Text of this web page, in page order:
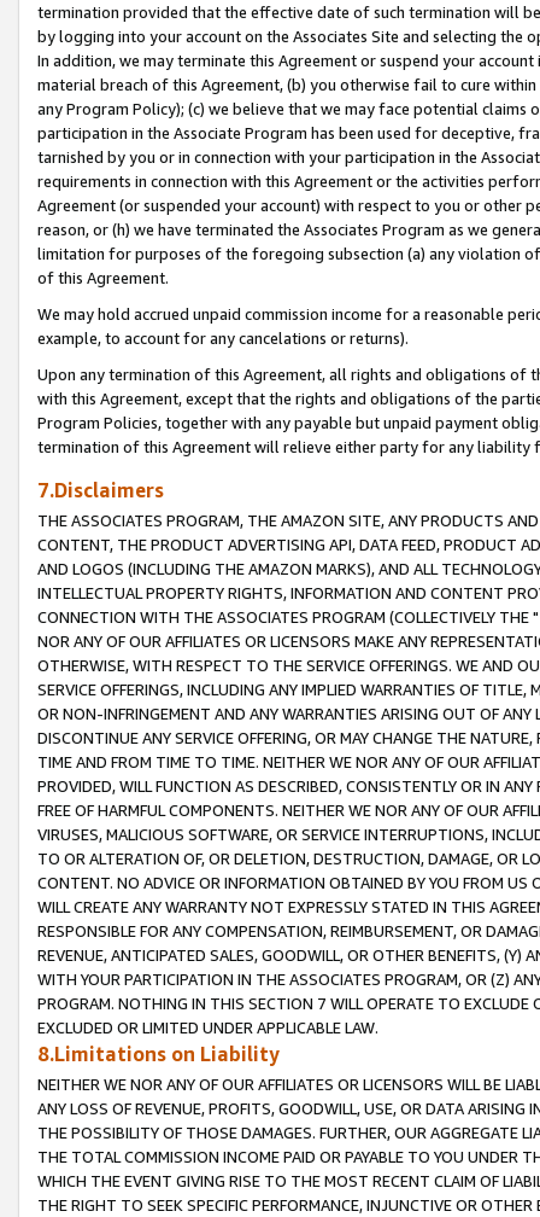
termination provided that the effective date of such termination will
by logging into your account on the Associates Site and selecting the
In addition, we may terminate this Agreement or suspend your
material breach of this Agreement, (b) you otherwise fail to cure
any Program Policy); (c) we believe that we may face potential
participation in the Associate Program has been used for deceptive,
tarnished by you or in connection with your participation in the
requirements in connection with this Agreement or the activities
Agreement (or suspended your account) with respect to you or other
reason, or (h) we have terminated the Associates Program as we
limitation for purposes of the foregoing subsection (a) any violation
of this Agreement.
We may hold accrued unpaid commission income for a reasonable
example, to account for any cancelations or returns).
Upon any termination of this Agreement, all rights and obligations of
with this Agreement, except that the rights and obligations of the
Program Policies, together with any payable but unpaid payment
termination of this Agreement will relieve either party for any liability
7.Disclaimers
THE ASSOCIATES PROGRAM, THE AMAZON SITE, ANY PRODUCTS
CONTENT, THE PRODUCT ADVERTISING API, DATA FEED, PRODUCT
AND LOGOS (INCLUDING THE AMAZON MARKS), AND ALL
INTELLECTUAL PROPERTY RIGHTS, INFORMATION AND CONTENT
CONNECTION WITH THE ASSOCIATES PROGRAM (COLLECTIVELY THE "
NOR ANY OF OUR AFFILIATES OR LICENSORS MAKE ANY
OTHERWISE, WITH RESPECT TO THE SERVICE OFFERINGS. WE AND
SERVICE OFFERINGS, INCLUDING ANY IMPLIED WARRANTIES OF
OR NON-INFRINGEMENT AND ANY WARRANTIES ARISING OUT OF ANY
DISCONTINUE ANY SERVICE OFFERING, OR MAY CHANGE THE
TIME AND FROM TIME TO TIME. NEITHER WE NOR ANY OF OUR
PROVIDED, WILL FUNCTION AS DESCRIBED, CONSISTENTLY OR IN
FREE OF HARMFUL COMPONENTS. NEITHER WE NOR ANY OF OUR
VIRUSES, MALICIOUS SOFTWARE, OR SERVICE INTERRUPTIONS,
TO OR ALTERATION OF, OR DELETION, DESTRUCTION, DAMAGE, OR
CONTENT. NO ADVICE OR INFORMATION OBTAINED BY YOU FROM
WILL CREATE ANY WARRANTY NOT EXPRESSLY STATED IN THIS
RESPONSIBLE FOR ANY COMPENSATION, REIMBURSEMENT, OR
REVENUE, ANTICIPATED SALES, GOODWILL, OR OTHER BENEFITS,
WITH YOUR PARTICIPATION IN THE ASSOCIATES PROGRAM, OR (Z)
PROGRAM. NOTHING IN THIS SECTION 7 WILL OPERATE TO
EXCLUDED OR LIMITED UNDER APPLICABLE LAW.
8.Limitations on Liability
NEITHER WE NOR ANY OF OUR AFFILIATES OR LICENSORS WILL BE
ANY LOSS OF REVENUE, PROFITS, GOODWILL, USE, OR DATA ARISING
THE POSSIBILITY OF THOSE DAMAGES. FURTHER, OUR AGGREGATE
THE TOTAL COMMISSION INCOME PAID OR PAYABLE TO YOU UNDER
WHICH THE EVENT GIVING RISE TO THE MOST RECENT CLAIM OF
THE RIGHT TO SEEK SPECIFIC PERFORMANCE, INJUNCTIVE OR